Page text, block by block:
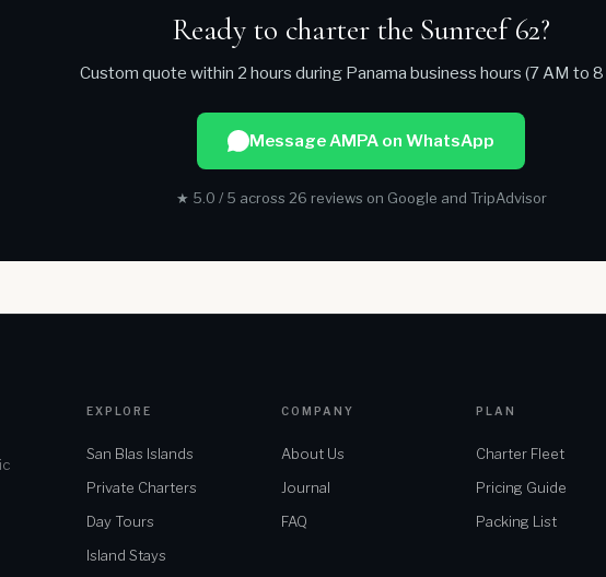
Ready to charter the Sunreef 62?
Custom quote within 2 hours during Panama business hours (7 AM to
Message AMPA on WhatsApp
★ 5.0 / 5 across 26 reviews on Google and TripAdvisor
EXPLORE
San Blas Islands
Private Charters
Day Tours
Island Stays
COMPANY
About Us
Journal
FAQ
PLAN
Charter Fleet
Pricing Guide
Packing List